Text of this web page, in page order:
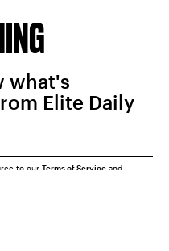
what's
Elite Daily
to our Terms of Service and